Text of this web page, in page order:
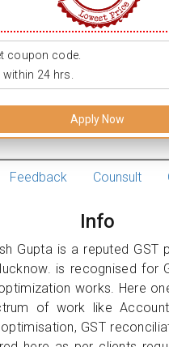
coupon code.
24 hrs.
Apply Now
Feedback Counsult
Info
Gupta is a reputed GST
is recognised for
works. Here
of work like
GST